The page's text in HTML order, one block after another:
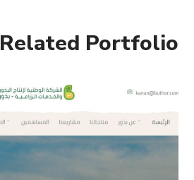
Related Portfolio